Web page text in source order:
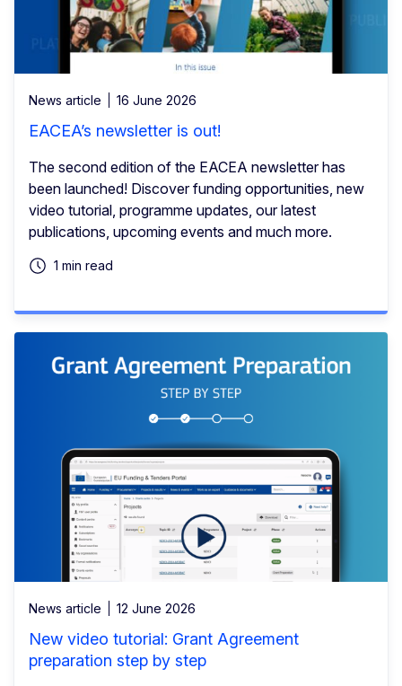
News article 16 June 2026
EACEA’s newsletter is out!
The second edition of the EACEA newsletter has
been launched! Discover funding opportunities, new
video tutorial, programme updates, our latest
publications, upcoming events and much more.
1 min read
News article 12 June 2026
New video tutorial: Grant Agreement
preparation step by step